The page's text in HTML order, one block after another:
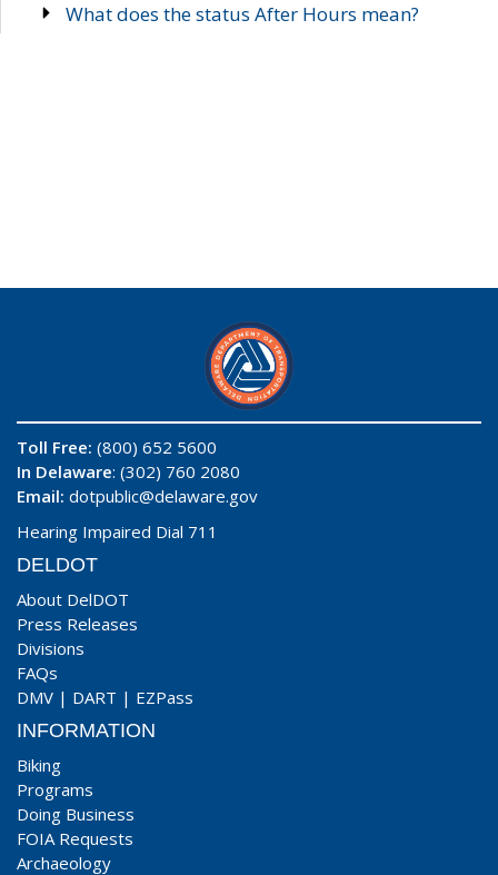
What does the status After Hours mean?
Toll Free: (800) 652 5600
In Delaware: (302) 760 2080
Email: dotpublic@delaware.gov
Hearing Impaired Dial 711
DELDOT
About DelDOT
Press Releases
Divisions
FAQs
DMV | DART | EZPass
INFORMATION
Biking
Programs
Doing Business
FOIA Requests
Archaeology